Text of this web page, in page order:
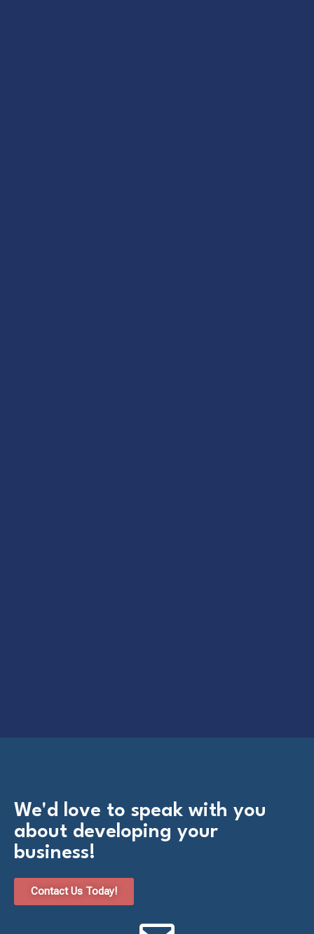
We'd love to speak with you
about developing your
business!​
Contact Us Today!